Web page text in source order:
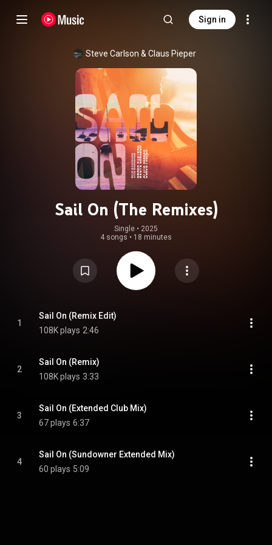
Sign in
Steve Carlson & Claus Pieper
Sail On (The Remixes)
Single • 2025
4 songs • 18 minutes
1
Sail On (Remix Edit)
108K plays 2:46
2
Sail On (Remix)
108K plays 3:33
3
Sail On (Extended Club Mix)
67 plays 6:37
4
Sail On (Sundowner Extended Mix)
60 plays 5:09